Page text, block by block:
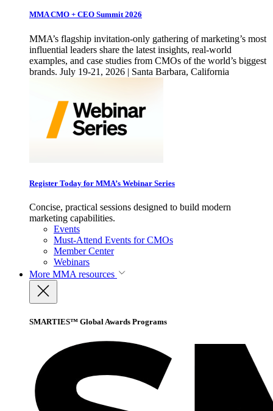
MMA CMO + CEO Summit 2026
MMA’s flagship invitation-only gathering of marketing’s most
influential leaders share the latest insights, real-world
examples, and case studies from CMOs of the world’s biggest
brands. July 19-21, 2026 | Santa Barbara, California
Register Today for MMA’s Webinar Series
Concise, practical sessions designed to build modern
marketing capabilities.
Events
Must-Attend Events for CMOs
Member Center
Webinars
More MMA resources
SMARTIES™ Global Awards Programs